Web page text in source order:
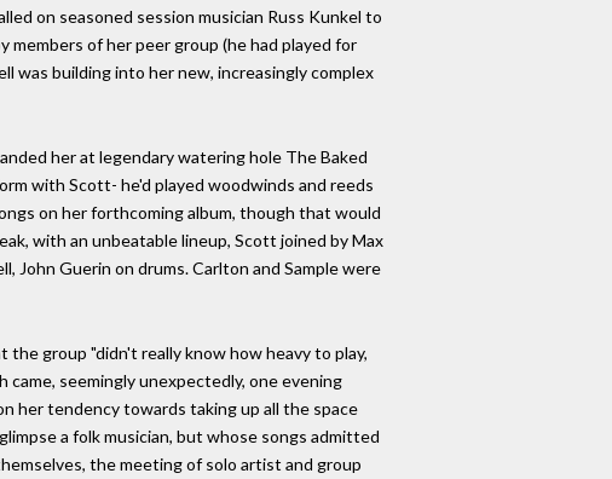
on seasoned session musician Russ Kunkel to
members of her peer group (he had played for
was building into her new, increasingly complex
her at legendary watering hole The Baked
with Scott- he'd played woodwinds and reeds
on her forthcoming album, though that would
with an unbeatable lineup, Scott joined by Max
John Guerin on drums. Carlton and Sample were
group "didn't really know how heavy to play,
seemingly unexpectedly, one evening
her tendency towards taking up all the space
a folk musician, but whose songs admitted
the meeting of solo artist and group